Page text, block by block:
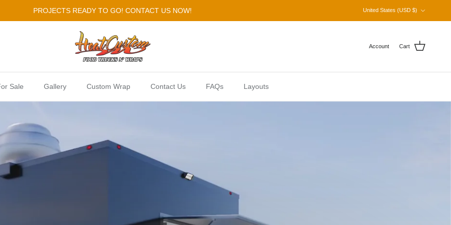
PROJECTS READY TO GO! CONTACT US NOW!
United States (USD $)
Account Cart
Sale Gallery Custom Wrap Contact Us FAQs Layouts